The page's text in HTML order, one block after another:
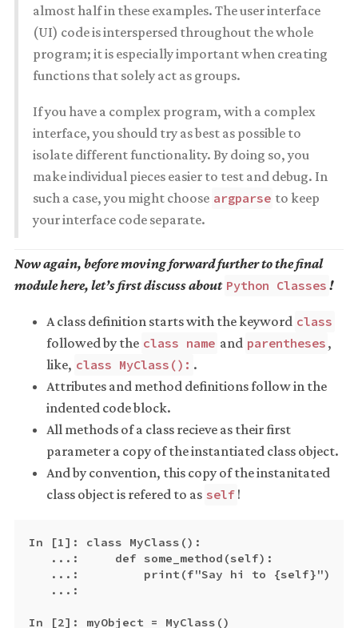
almost half in these examples. The user interface
(UI) code is interspersed throughout the whole
program; it is especially important when creating
functions that solely act as groups.
If you have a complex program, with a complex
interface, you should try as best as possible to
isolate different functionality. By doing so, you
make individual pieces easier to test and debug. In
such a case, you might choose argparse to keep
your interface code separate.
Now again, before moving forward further to the final
module here, let’s first discuss about Python Classes !
A class definition starts with the keyword class
followed by the class name and parentheses ,
like, class MyClass(): .
Attributes and method definitions follow in the
indented code block.
All methods of a class recieve as their first
parameter a copy of the instantiated class object.
And by convention, this copy of the instanitated
class object is refered to as self !
In [1]: class MyClass():
   ...:     def some_method(self):
   ...:         print(f"Say hi to {self}")
   ...:
In [2]: myObject = MyClass()